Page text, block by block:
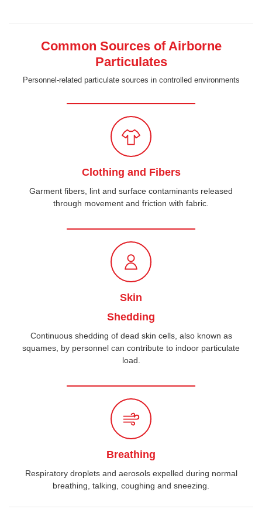
Common Sources of Airborne
Particulates
Personnel-related particulate sources in controlled environments
Clothing and Fibers
Garment fibers, lint and surface contaminants released
through movement and friction with fabric.
Skin
Shedding
Continuous shedding of dead skin cells, also known as
squames, by personnel can contribute to indoor particulate
load.
Breathing
Respiratory droplets and aerosols expelled during normal
breathing, talking, coughing and sneezing.